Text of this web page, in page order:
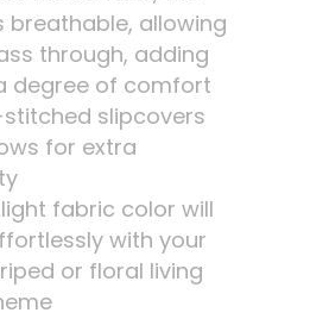
breathable, allowing
through, adding
degree of comfort
slipcovers
for extra
fabric color will
with your
or floral living